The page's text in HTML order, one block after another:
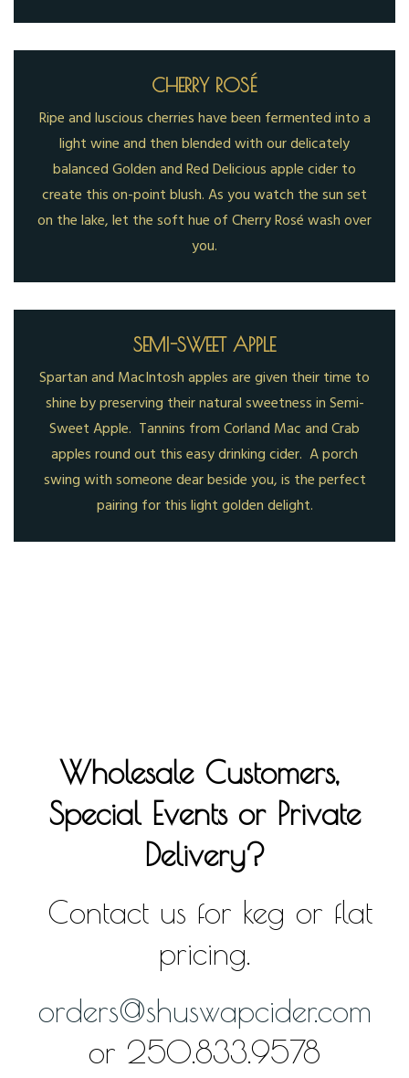
CHERRY ROSÉ
Ripe and luscious cherries have been fermented into a
light wine and then blended with our delicately
balanced Golden and Red Delicious apple cider to
create this on-point blush. As you watch the sun set
on the lake, let the soft hue of Cherry Rosé wash over
you.
SEMI-SWEET APPLE
Spartan and MacIntosh apples are given their time to
shine by preserving their natural sweetness in Semi-
Sweet Apple. Tannins from Corland Mac and Crab
apples round out this easy drinking cider. A porch
swing with someone dear beside you, is the perfect
pairing for this light golden delight.
Wholesale Customers,
Special Events or Private
Delivery?
Contact us for keg or flat
pricing.
orders@shuswapcider.com
or 250.833.9578